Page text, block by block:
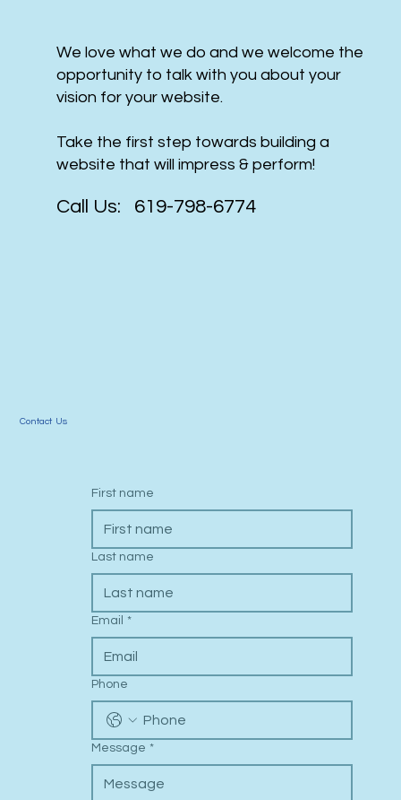
We love what we do and we welcome the
opportunity to talk with you about your
vision for your website.
Take the first step towards building a
website that will impress & perform!
Call Us: 619-798-6774
Contact Us
First name
Last name
Email *
Phone
Message *